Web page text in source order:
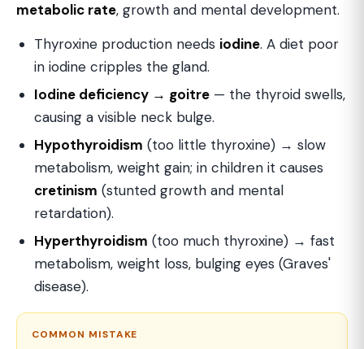
metabolic rate, growth and mental development.
Thyroxine production needs iodine. A diet poor
in iodine cripples the gland.
Iodine deficiency → goitre — the thyroid swells,
causing a visible neck bulge.
Hypothyroidism (too little thyroxine) → slow
metabolism, weight gain; in children it causes
cretinism (stunted growth and mental
retardation).
Hyperthyroidism (too much thyroxine) → fast
metabolism, weight loss, bulging eyes (Graves'
disease).
COMMON MISTAKE